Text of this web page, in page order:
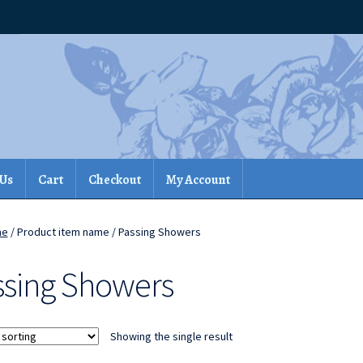
Cart Checkout My Account
/ Product item name / Passing Showers
Showers
Showing the single result